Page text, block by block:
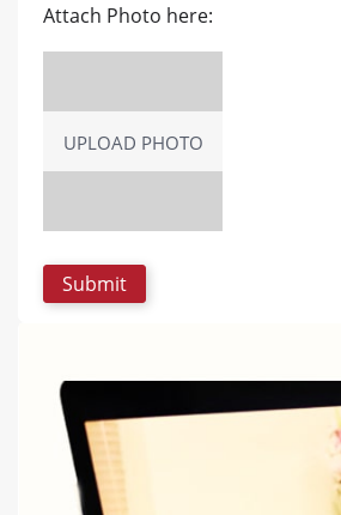
Attach Photo here:
UPLOAD PHOTO